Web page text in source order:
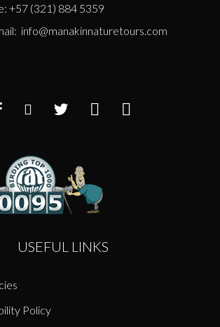
+57 (321) 884 5359
info@manakinnaturetours.com
USEFUL LINKS
Policy